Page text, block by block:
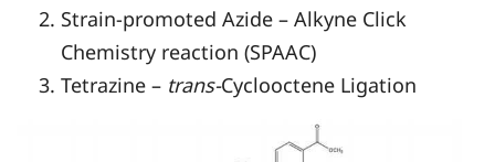
Strain-promoted Azide – Alkyne Click
Chemistry reaction (SPAAC)
Tetrazine – trans-Cyclooctene Ligation